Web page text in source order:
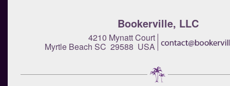
Bookerville, LLC
4210 Mynatt Court
Myrtle Beach SC 29588 USA